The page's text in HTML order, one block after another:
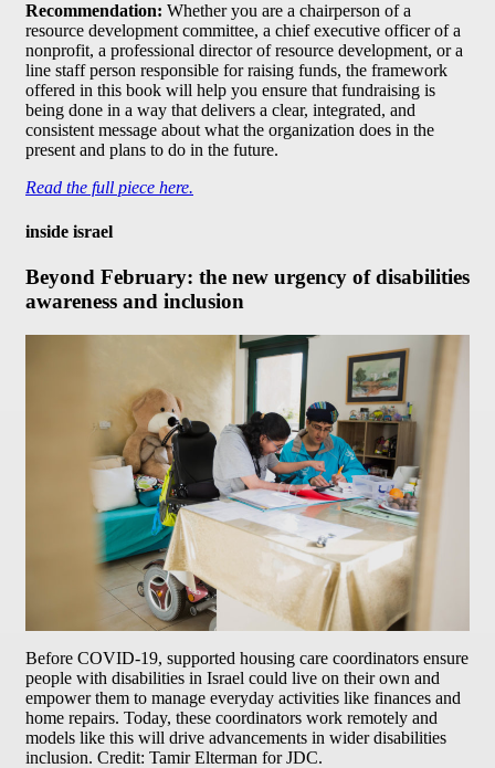
Recommendation: Whether you are a chairperson of a
resource development committee, a chief executive officer of a
nonprofit, a professional director of resource development, or a
line staff person responsible for raising funds, the framework
offered in this book will help you ensure that fundraising is
being done in a way that delivers a clear, integrated, and
consistent message about what the organization does in the
present and plans to do in the future.
Read the full piece here.
inside israel
Beyond February: the new urgency of disabilities
awareness and inclusion
Before COVID-19, supported housing care coordinators ensure
people with disabilities in Israel could live on their own and
empower them to manage everyday activities like finances and
home repairs. Today, these coordinators work remotely and
models like this will drive advancements in wider disabilities
inclusion. Credit: Tamir Elterman for JDC.